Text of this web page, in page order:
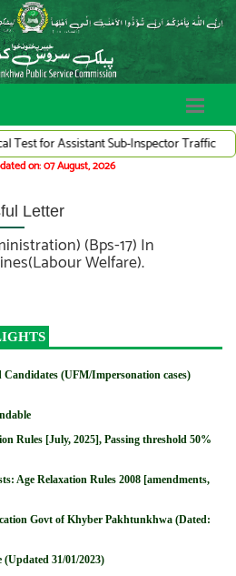
for Assistant Sub-Inspector Traffic
on: 07 August, 2026
Letter
(Bps-17) In
Welfare).
(UFM/Impersonation cases)
Rules [July, 2025], Passing threshold 50%
Age Relaxation Rules 2008 [amendments,
Govt of Khyber Pakhtunkhwa (Dated:
31/01/2023)